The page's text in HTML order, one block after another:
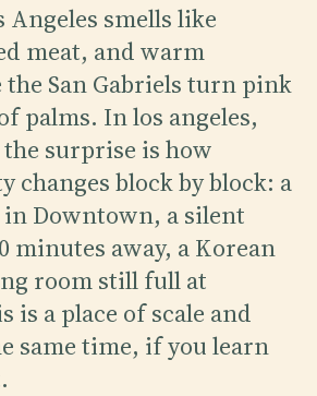
Angeles smells like
meat, and warm
San Gabriels turn pink
palms. In los angeles,
surprise is how
changes block by block: a
in Downtown, a silent
minutes away, a Korean
room still full at
is a place of scale and
same time, if you learn